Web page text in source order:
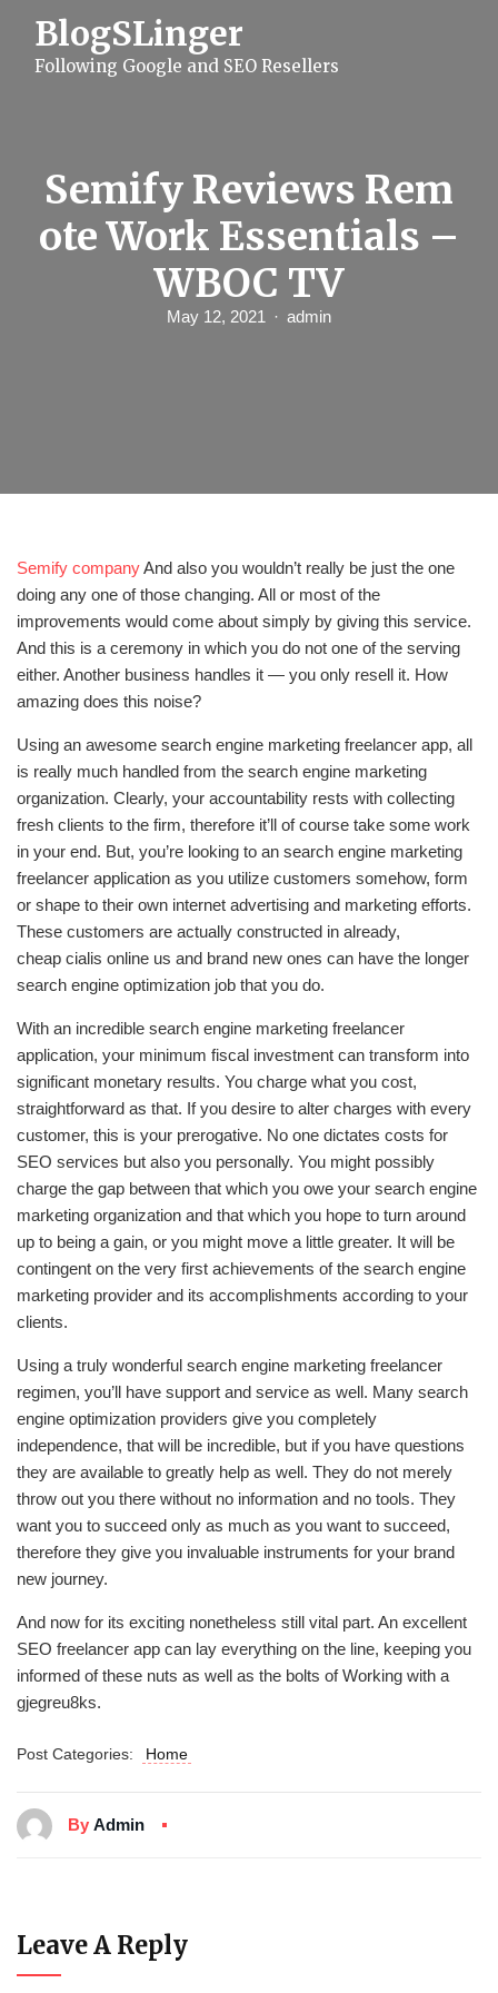
BlogSLinger
Following Google and SEO Resellers
Semify Reviews Rem
ote Work Essentials –
WBOC TV
May 12, 2021 admin
Semify companyAnd also you wouldn’t really be just the one
doing any one of those changing. All or most of the
improvements would come about simply by giving this service.
And this is a ceremony in which you do not one of the serving
either. Another business handles it — you only resell it. How
amazing does this noise?
Using an awesome search engine marketing freelancer app, all
is really much handled from the search engine marketing
organization. Clearly, your accountability rests with collecting
fresh clients to the firm, therefore it’ll of course take some work
in your end. But, you’re looking to an search engine marketing
freelancer application as you utilize customers somehow, form
or shape to their own internet advertising and marketing efforts.
These customers are actually constructed in already,
cheap cialis online us and brand new ones can have the longer
search engine optimization job that you do.
With an incredible search engine marketing freelancer
application, your minimum fiscal investment can transform into
significant monetary results. You charge what you cost,
straightforward as that. If you desire to alter charges with every
customer, this is your prerogative. No one dictates costs for
SEO services but also you personally. You might possibly
charge the gap between that which you owe your search engine
marketing organization and that which you hope to turn around
up to being a gain, or you might move a little greater. It will be
contingent on the very first achievements of the search engine
marketing provider and its accomplishments according to your
clients.
Using a truly wonderful search engine marketing freelancer
regimen, you’ll have support and service as well. Many search
engine optimization providers give you completely
independence, that will be incredible, but if you have questions
they are available to greatly help as well. They do not merely
throw out you there without no information and no tools. They
want you to succeed only as much as you want to succeed,
therefore they give you invaluable instruments for your brand
new journey.
And now for its exciting nonetheless still vital part. An excellent
SEO freelancer app can lay everything on the line, keeping you
informed of these nuts as well as the bolts of Working with a
gjegreu8ks.
Post Categories: Home
By Admin
Leave A Reply